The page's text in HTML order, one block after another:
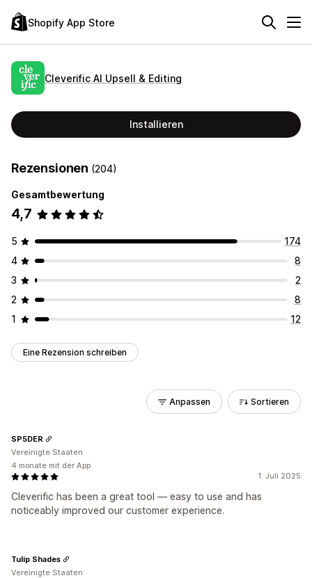
Shopify App Store
Cleverific AI Upsell & Editing
Installieren
Rezensionen (204)
Gesamtbewertung
4,7
5
174
4
8
3
2
2
8
1
12
Eine Rezension schreiben
Anpassen Sortieren
1. Juli 2025
Cleverific has been a great tool — easy to use and has
noticeably improved our customer experience.
SP5DER
Vereinigte Staaten
4 monate mit der App
Tulip Shades
Vereinigte Staaten